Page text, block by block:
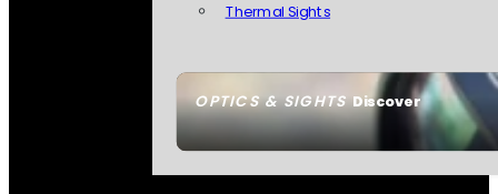
OPTICS & SIGHTSDiscover
Thermal Sights